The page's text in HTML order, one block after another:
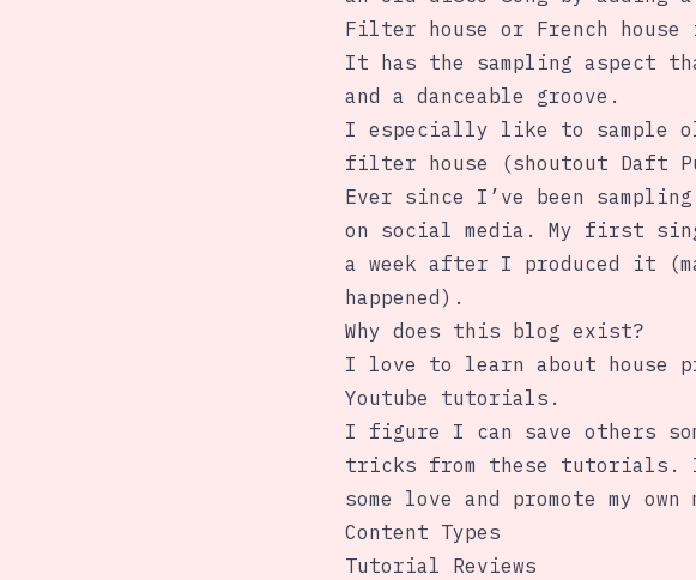
Filter house or French
It has the sampling aspect
and a danceable groove.
I especially like to sample
filter house (shoutout Daft
Ever since I’ve been
on social media. My first
a week after I produced it
happened).
Why does this blog exist?
I love to learn about house
Youtube tutorials.
I figure I can save others
tricks from these tutorials.
some love and promote my own
Content Types
Tutorial Reviews